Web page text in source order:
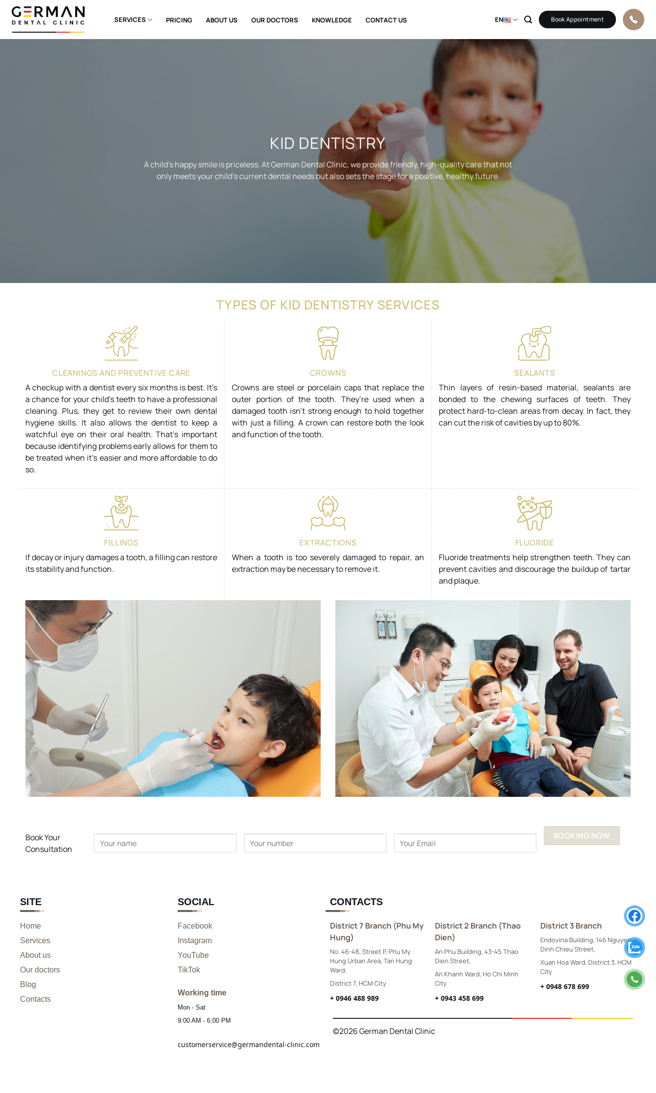
Skip
content
SERVICES PRICING ABOUT US OUR DOCTORS KNOWLEDGE CONTACT US EN Book Appointment
KID DENTISTRY
A child’s happy smile is priceless. At German Dental Clinic, we provide friendly, high-quality care that not
only meets your child’s current dental needs but also sets the stage for a positive, healthy future.
TYPES OF KID DENTISTRY SERVICES
CLEANINGS AND PREVENTIVE CARE
A checkup with a dentist every six months is best. It’s
a chance for your child’s teeth to have a professional
cleaning. Plus, they get to review their own dental
hygiene skills. It also allows the dentist to keep a
watchful eye on their oral health. That’s important
because identifying problems early allows for them to
be treated when it’s easier and more affordable to do
so.
CROWNS
Crowns are steel or porcelain caps that replace the
outer portion of the tooth. They’re used when a
damaged tooth isn’t strong enough to hold together
with just a filling. A crown can restore both the look
and function of the tooth.
SEALANTS
Thin layers of resin-based material, sealants are
bonded to the chewing surfaces of teeth. They
protect hard-to-clean areas from decay. In fact, they
can cut the risk of cavities by up to 80%.
FILLINGS
If decay or injury damages a tooth, a filling can restore
its stability and function.
EXTRACTIONS
When a tooth is too severely damaged to repair, an
extraction may be necessary to remove it.
FLUORIDE
Fluoride treatments help strengthen teeth. They can
prevent cavities and discourage the buildup of tartar
and plaque.
Book Your
Consultation
SITE
Home
Services
About us
Our doctors
Blog
Contacts
SOCIAL
Facebook
Instagram
YouTube
TikTok
Working time
Mon - Sat
9:00 AM - 6:00 PM
customerservice@germandental-clinic.com
CONTACTS
District 7 Branch (Phu My
Hung)
No. 46-48, Street P, Phu My
Hung Urban Area, Tan Hung
Ward,
District 7, HCM City
+ 0946 488 989
District 2 Branch (Thao
Dien)
An Phu Building, 43-45 Thao
Dien Street,
An Khanh Ward, Ho Chi Minh
City
+ 0943 458 699
District 3 Branch
Endovina Building, 146 Nguyen
Dinh Chieu Street,
Xuan Hoa Ward, District 3, HCM
City
+ 0948 678 699
©2026 German Dental Clinic